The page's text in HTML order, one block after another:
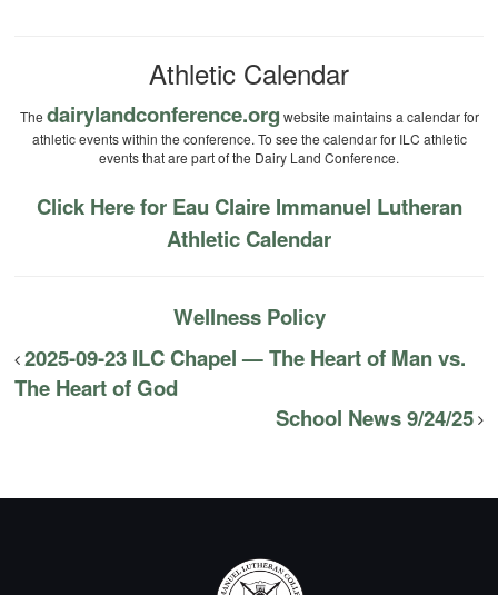
Athletic Calendar
The dairylandconference.org website maintains a calendar for
athletic events within the conference. To see the calendar for ILC athletic
events that are part of the Dairy Land Conference.
Click Here for Eau Claire Immanuel Lutheran
Athletic Calendar
Wellness Policy
2025-09-23 ILC Chapel — The Heart of Man vs.
The Heart of God
School News 9/24/25